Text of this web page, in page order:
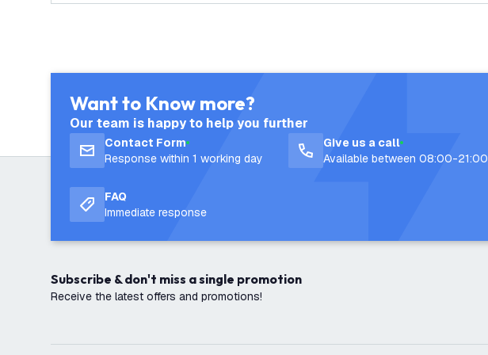
Want to Know more?
Our team is happy to help you further
Contact Form
Response within 1 working day
Give us a call
Available between 08:00-21:00
FAQ
Immediate response
Subscribe & don't miss a single promotion
Receive the latest offers and promotions!